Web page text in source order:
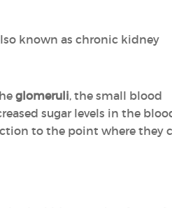
known as chronic kidney
glomeruli, the small blood
sugar levels in the
to the point where they